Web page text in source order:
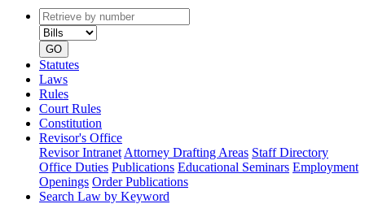
Retrieve
by
number
type
GO
Statutes
Laws
Rules
Court Rules
Constitution
Revisor's Office
Revisor Intranet Attorney Drafting Areas Staff Directory
Office Duties Publications Educational Seminars Employment
Openings Order Publications
Search Law by Keyword